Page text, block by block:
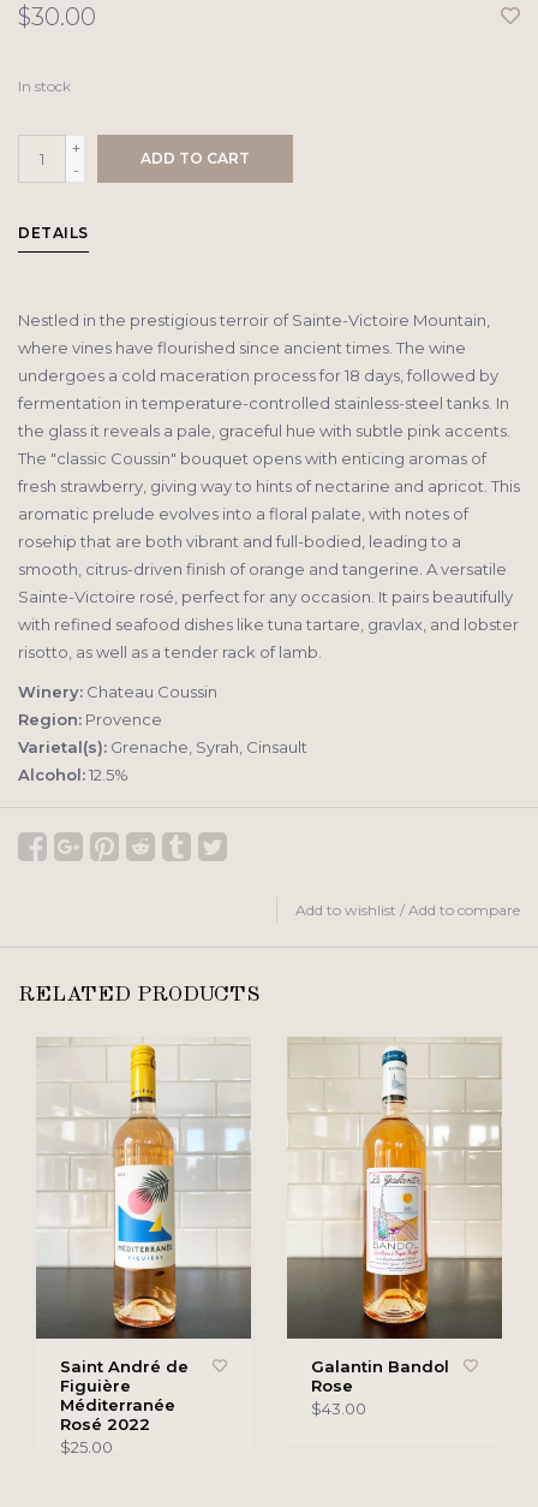
$30.00
In stock
+
-
ADD TO CART
DETAILS
Nestled in the prestigious terroir of Sainte-Victoire Mountain,
where vines have flourished since ancient times. The wine
undergoes a cold maceration process for 18 days, followed by
fermentation in temperature-controlled stainless-steel tanks. In
the glass it reveals a pale, graceful hue with subtle pink accents.
The "classic Coussin" bouquet opens with enticing aromas of
fresh strawberry, giving way to hints of nectarine and apricot. This
aromatic prelude evolves into a floral palate, with notes of
rosehip that are both vibrant and full-bodied, leading to a
smooth, citrus-driven finish of orange and tangerine. A versatile
Sainte-Victoire rosé, perfect for any occasion. It pairs beautifully
with refined seafood dishes like tuna tartare, gravlax, and lobster
risotto, as well as a tender rack of lamb.
Winery: Chateau Coussin
Region: Provence
Varietal(s): Grenache, Syrah, Cinsault
Alcohol:12.5%
Add to wishlist / Add to compare
RELATED PRODUCTS
Saint André de
Figuière
Méditerranée
Rosé 2022
$25.00
Galantin Bandol
Rose
$43.00